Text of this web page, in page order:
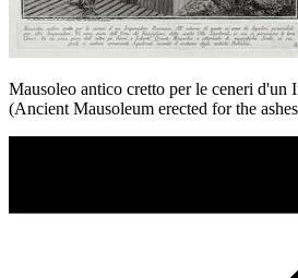
Mausoleo antico cretto per le ceneri d'un
(Ancient Mausoleum erected for the